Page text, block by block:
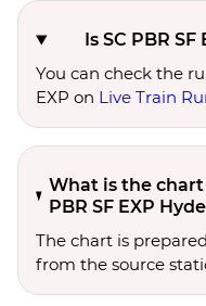
Is SC PBR
You can check the
EXP on Live Train
What is the
PBR SF EXP
The chart is
from the source